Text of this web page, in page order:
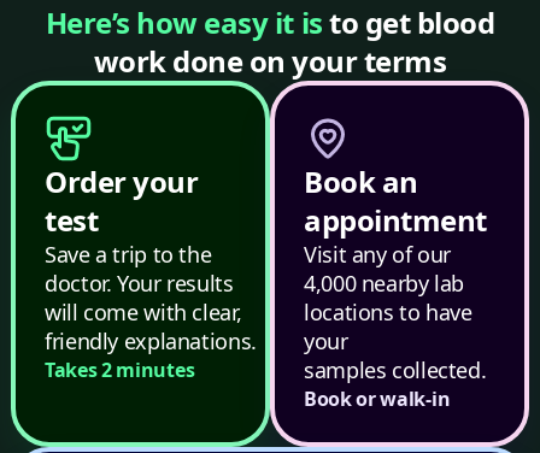
Here’s how easy it isto get blood
work done on your terms
Order your
test
Save a trip to the
doctor. Your results
will come with clear,
friendly explanations.
Takes 2 minutes
Book an
appointment
Visit any of our
4,000 nearby lab
locations to have
your
samples collected.
Book or walk-in